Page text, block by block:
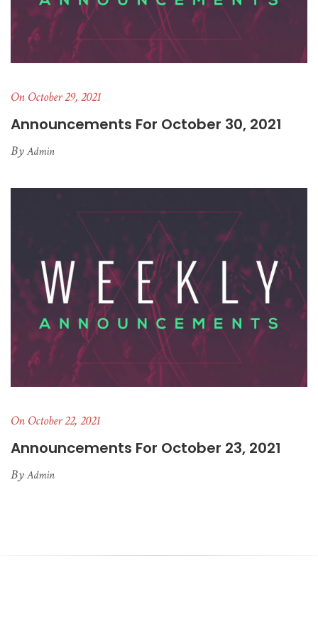
On October 29, 2021
Announcements For October 30, 2021
ByAdmin
On October 22, 2021
Announcements For October 23, 2021
ByAdmin